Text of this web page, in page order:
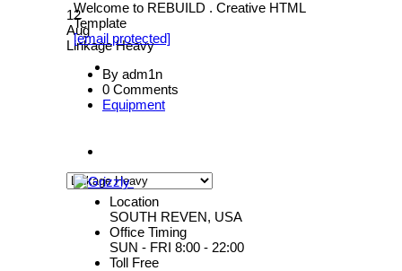
Welcome to REBUILD . Creative HTML
Template
[email protected]
Location
SOUTH REVEN, USA
Office Timing
SUN - FRI 8:00 - 22:00
Toll Free
12
Aug
Linkage Heavy
By adm1n
0 Comments
Equipment